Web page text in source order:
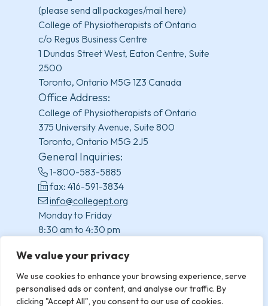
We value your privacy
We use cookies to enhance your browsing experience, serve
personalised ads or content, and analyse our traffic. By
clicking "Accept All", you consent to our use of cookies.
(please send all packages/mail here)
College of Physiotherapists of Ontario
c/o Regus Business Centre
1 Dundas Street West, Eaton Centre, Suite
2500
Toronto, Ontario M5G 1Z3 Canada
Office Address:
College of Physiotherapists of Ontario
375 University Avenue, Suite 800
Toronto, Ontario M5G 2J5
General Inquiries:
1-800-583-5885
fax: 416-591-3834
info@collegept.org
Monday to Friday
8:30 am to 4:30 pm